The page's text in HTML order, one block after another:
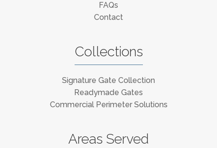
FAQs
Contact
Collections
Signature Gate Collection
Readymade Gates
Commercial Perimeter Solutions
Areas Served